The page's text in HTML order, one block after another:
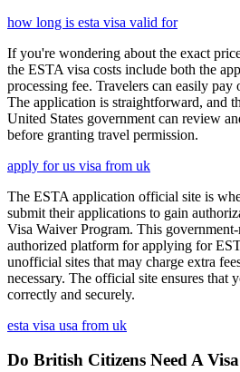
how long is esta visa valid for
If you're wondering about the exact
the ESTA visa costs include both the
processing fee. Travelers can easily pay
The application is straightforward, and
United States government can review
before granting travel permission.
apply for us visa from uk
The ESTA application official site is
submit their applications to gain
Visa Waiver Program. This
authorized platform for applying for
unofficial sites that may charge extra
necessary. The official site ensures that
correctly and securely.
esta visa usa from uk
Do British Citizens Need A